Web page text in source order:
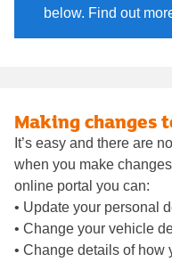
below. Find out
Making changes
It’s easy and there are
when you make
online portal you can:
• Update your personal
• Change your vehicle
• Change details of how